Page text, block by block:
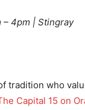
– 4pm | Stingray
tradition who
Capital 15 on